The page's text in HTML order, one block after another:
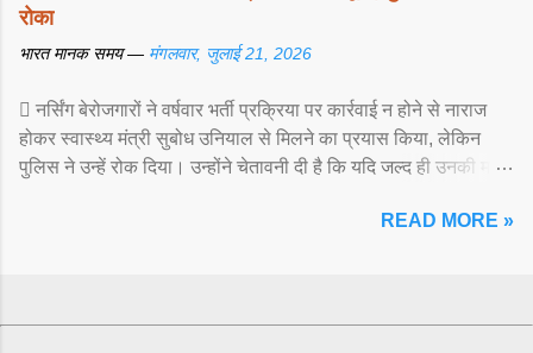
रोका
भारत मानक समय — मंगलवार, जुलाई 21, 2026
 नर्सिंग बेरोजगारों ने वर्षवार भर्ती प्रक्रिया पर कार्रवाई न होने से नाराज
होकर स्वास्थ्य मंत्री सुबोध उनियाल से मिलने का प्रयास किया, लेकिन
पुलिस ने उन्हें रोक दिया। उन्होंने चेतावनी दी है कि यदि जल्द ही उनकी मांगों
READ MORE »